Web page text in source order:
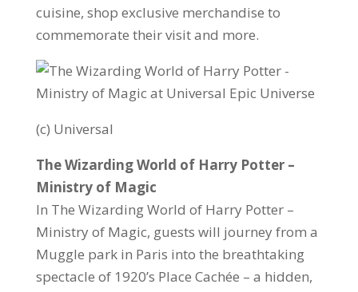
cuisine, shop exclusive merchandise to
commemorate their visit and more.
(c) Universal
The Wizarding World of Harry Potter –
Ministry of Magic
In The Wizarding World of Harry Potter –
Ministry of Magic, guests will journey from a
Muggle park in Paris into the breathtaking
spectacle of 1920’s Place Cachée – a hidden,